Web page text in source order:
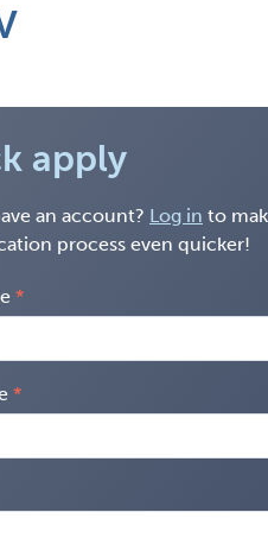
apply
an account? Log in to
process even quicker!